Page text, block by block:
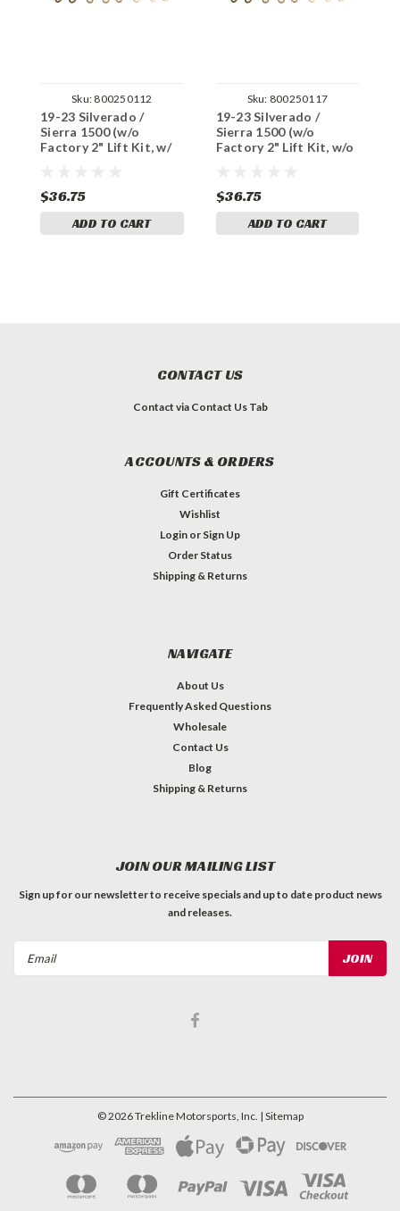
Sku: 800250112
19-23 Silverado /
Sierra 1500 (w/o
Factory 2" Lift Kit, w/
Set
$36.75
ADD TO CART
Sku: 800250117
19-23 Silverado /
Sierra 1500 (w/o
Factory 2" Lift Kit, w/o
Set
$36.75
ADD TO CART
CONTACT US
Contact via Contact Us Tab
ACCOUNTS & ORDERS
Gift Certificates
Wishlist
Login or Sign Up
Order Status
Shipping & Returns
NAVIGATE
About Us
Frequently Asked Questions
Wholesale
Contact Us
Blog
Shipping & Returns
JOIN OUR MAILING LIST
Sign up for our newsletter to receive specials and up to date product news
and releases.
©2026Trekline Motorsports, Inc. | Sitemap